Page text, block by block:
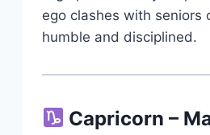
ego clashes with seniors
humble and disciplined.
Capricorn –